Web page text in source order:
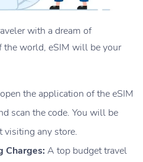
with a dream of
the world, eSIM will be your
the application of the eSIM
scan the code. You will be
visiting any store.
Charges: A top budget travel